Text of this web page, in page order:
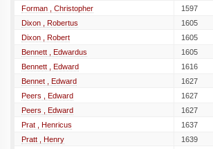
Forman , Christopher
1597
Dixon , Robertus
1605
Dixon , Robert
1605
Bennett , Edwardus
1605
Bennett , Edward
1616
Bennet , Edward
1627
Peers , Edward
1627
Peers , Edward
1627
Prat , Henricus
1637
Pratt , Henry
1639